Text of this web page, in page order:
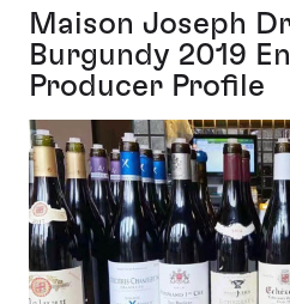
Maison Joseph
Burgundy 2019
Producer Profile